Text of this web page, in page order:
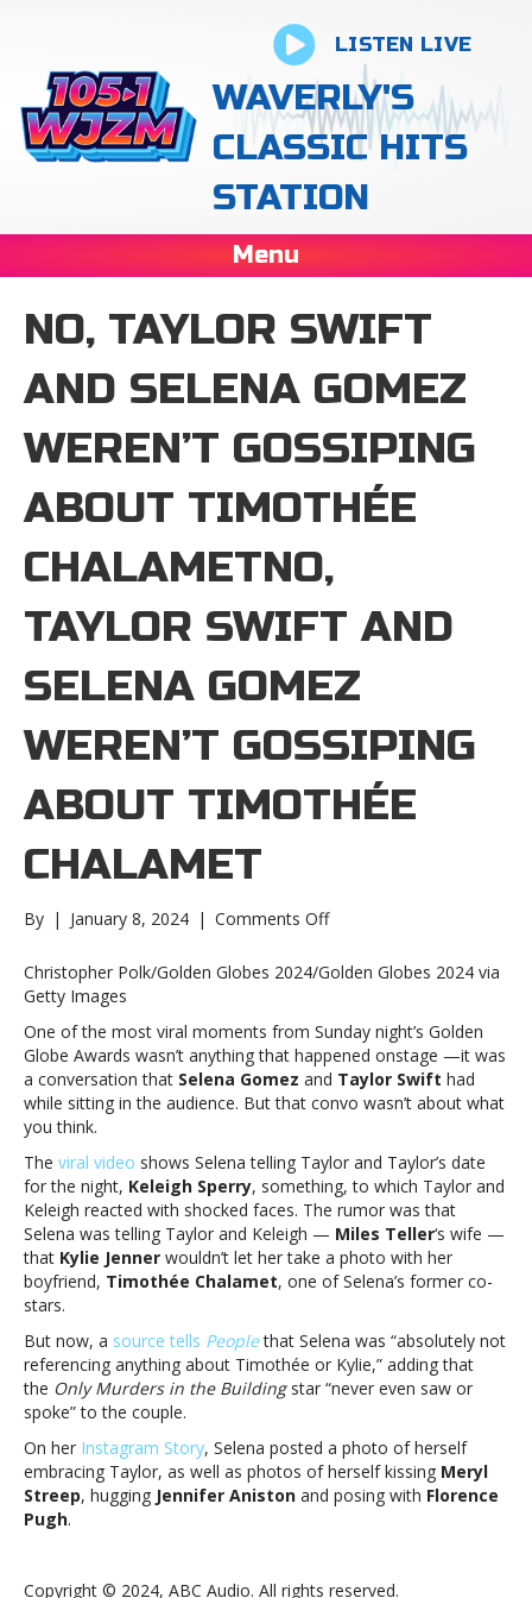
LISTEN LIVE
WAVERLY'S
CLASSIC HITS
STATION
Menu
NO, TAYLOR SWIFT
AND SELENA GOMEZ
WEREN’T GOSSIPING
ABOUT TIMOTHÉE
CHALAMETNO,
TAYLOR SWIFT AND
SELENA GOMEZ
WEREN’T GOSSIPING
ABOUT TIMOTHÉE
CHALAMET
By | January 8, 2024 | Comments Offon
Taylor
Selena
Gomez
weren’t
gossiping
Timothée
ChalametNo,
Taylor
Swift
and
Selena
gossiping
about
Timothée
Christopher Polk/Golden Globes 2024/Golden Globes 2024 via
Getty Images
One of the most viral moments from Sunday night’s Golden
Globe Awards wasn’t anything that happened onstage —it was
a conversation that Selena Gomez and Taylor Swift had
while sitting in the audience. But that convo wasn’t about what
you think.
The viral video shows Selena telling Taylor and Taylor’s date
for the night, Keleigh Sperry, something, to which Taylor and
Keleigh reacted with shocked faces. The rumor was that
Selena was telling Taylor and Keleigh — Miles Teller‘s wife —
that Kylie Jenner wouldn’t let her take a photo with her
boyfriend, Timothée Chalamet, one of Selena’s former co-
stars.
But now, a source tells Peoplethat Selena was “absolutely not
referencing anything about Timothée or Kylie,” adding that
the Only Murders in the Buildingstar “never even saw or
spoke” to the couple.
On her Instagram Story, Selena posted a photo of herself
embracing Taylor, as well as photos of herself kissing Meryl
Streep, hugging Jennifer Aniston and posing with Florence
Pugh.
Copyright © 2024, ABC Audio. All rights reserved.